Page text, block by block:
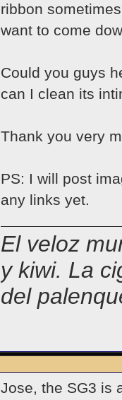
ribbon
want to come
Could you guys
can I clean its
Thank you very
PS: I will post
any links yet.
El veloz
y kiwi. La
del
Jose, the SG3 is